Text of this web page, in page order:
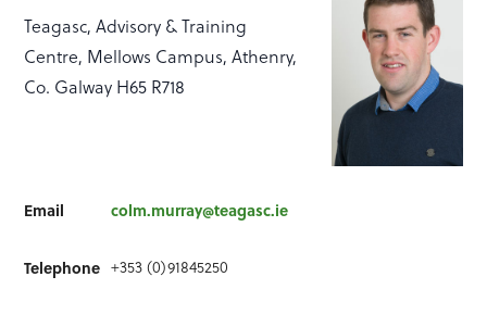
Teagasc, Advisory & Training
Centre, Mellows Campus, Athenry,
Co. Galway H65 R718
Email colm.murray@teagasc.ie
Telephone +353 (0)91845250